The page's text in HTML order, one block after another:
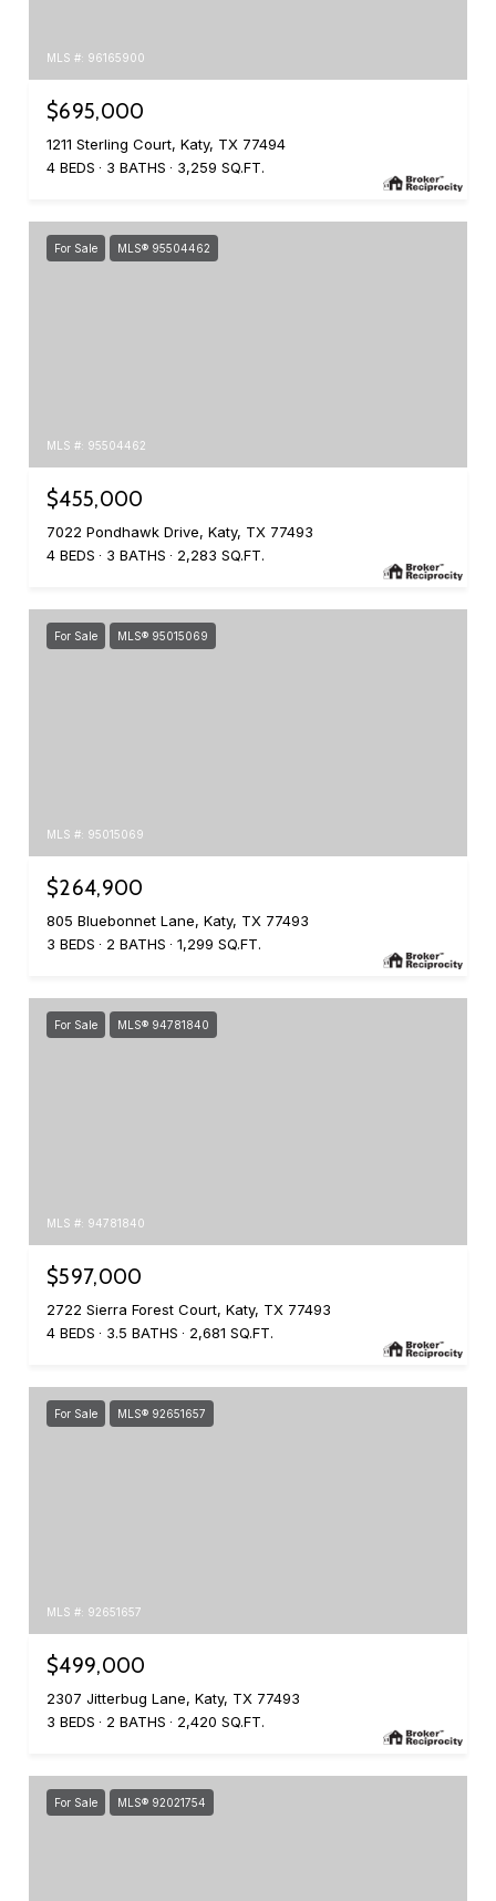
MLS #: 96165900
$695,000
1211 Sterling Court, Katy, TX 77494
4 BEDS
3 BATHS 3,259 SQ.FT.
For Sale MLS® 95504462
MLS #: 95504462
$455,000
7022 Pondhawk Drive, Katy, TX 77493
4 BEDS
3 BATHS 2,283 SQ.FT.
For Sale MLS® 95015069
MLS #: 95015069
$264,900
805 Bluebonnet Lane, Katy, TX 77493
3 BEDS
2 BATHS 1,299 SQ.FT.
For Sale MLS® 94781840
MLS #: 94781840
$597,000
2722 Sierra Forest Court, Katy, TX 77493
4 BEDS
3.5 BATHS 2,681 SQ.FT.
For Sale MLS® 92651657
MLS #: 92651657
$499,000
2307 Jitterbug Lane, Katy, TX 77493
3 BEDS
2 BATHS 2,420 SQ.FT.
For Sale MLS® 92021754